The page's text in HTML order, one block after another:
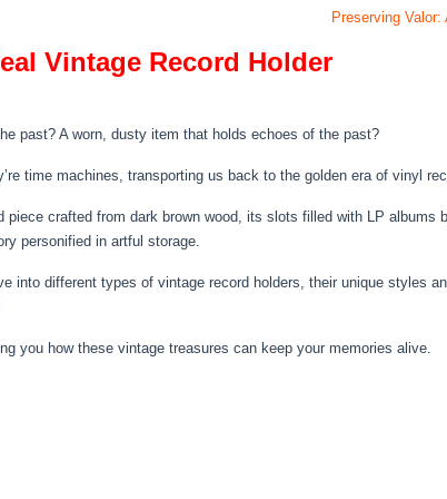
Preserving
Vintage Record Holder
past? A worn, dusty item that holds echoes of the past?
time machines, transporting us back to the golden era of vinyl
piece crafted from dark brown wood, its slots filled with LP
personified in artful storage.
into different types of vintage record holders, their unique styles
you how these vintage treasures can keep your memories alive.